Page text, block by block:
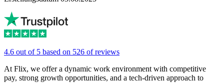
4.6 out of 5 based on 526 of reviews
At Flix, we offer a dynamic work environment with competitive
pay, strong growth opportunities, and a tech-driven approach to